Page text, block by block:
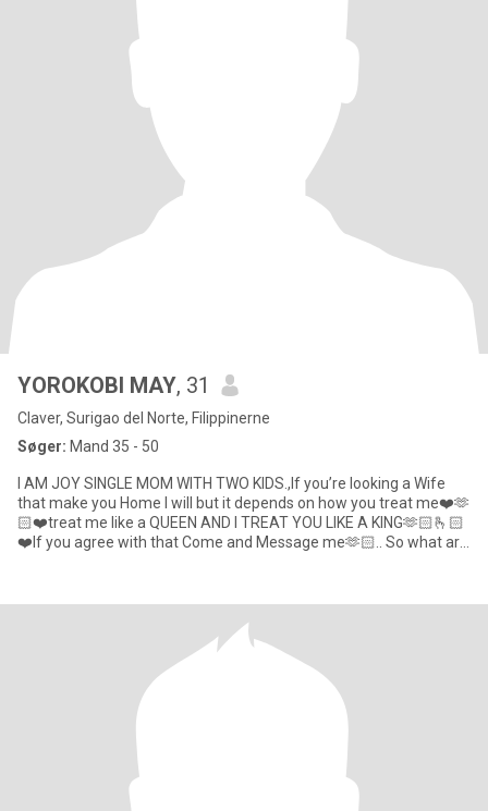
YOROKOBI MAY, 31
Claver, Surigao del Norte, Filippinerne
Søger: Mand 35 - 50
I AM JOY SINGLE MOM WITH TWO KIDS.,If you’re looking a Wife
that make you Home I will but it depends on how you treat me❤️🫶
🏻❤️treat me like a QUEEN AND I TREAT YOU LIKE A KING🫶🏻🫰🏻
❤️If you agree with that Come and Message me🫶🏻.. So what are